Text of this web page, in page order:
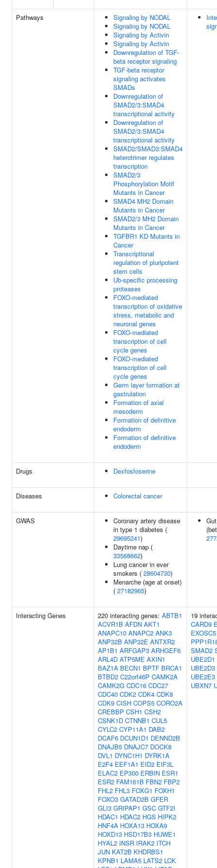
Pathways
Signaling by NODAL
Signaling by NODAL
Signaling by Activin
Signaling by Activin
Downregulation of TGF-
beta receptor signaling
TGF-beta receptor
signaling activates
SMADs
Downregulation of
SMAD2/3:SMAD4
transcriptional activity
Downregulation of
SMAD2/3:SMAD4
transcriptional activity
SMAD2/SMAD3:SMAD4
heterotrimer regulates
transcription
SMAD2/3
Phosphorylation Motif
Mutants in Cancer
SMAD4 MH2 Domain
Mutants in Cancer
SMAD2/3 MH2 Domain
Mutants in Cancer
TGFBR1 KD Mutants in
Cancer
Transcriptional
regulation of pluripotent
stem cells
Ub-specific processing
proteases
FOXO-mediated
transcription of oxidative
stress, metabolic and
neuronal genes
FOXO-mediated
transcription of cell
cycle genes
FOXO-mediated
transcription of cell
cycle genes
Germ layer formation at
gastrulation
Formation of axial
mesoderm
Formation of definitive
endoderm
Formation of definitive
endoderm
Drugs Dexfosfoserine
Diseases Colorectal cancer
GWAS
Coronary artery disease
in type 1 diabetes (
29695241)
Daytime nap (
33568662)
Lung cancer in ever
smokers ( 28604730)
Menarche (age at onset)
( 27182965)
Interacting Genes 220 interacting genes: ABTB1
ACVR1B AFDN AKT1
ANAPC10 ANAPC2 ANK3
ANP32B ANP32E ANTXR2
AP1B1 ARFGAP3 ARHGEF6
ARL4D ATP5ME AXIN1
BAZ1A BECN1 BPTF BRCA1
BTBD2 C22orf46P CAMK2A
CAMK2G CDC16 CDC27
CDC40 CDK2 CDK4 CDK8
CDK9 CISH COPS5 CORO2A
CREBBP CSH1 CSH2
CSNK1D CTNNB1 CUL5
CYLC2 CYP11A1 DAB2
DCAF6 DCUN1D1 DENND2B
DNAJB5 DNAJC7 DOCK8
DVL1 DYNC1H1 DYRK1A
E2F4 EEF1A1 EID2 EIF3L
ELAC2 EP300 ERBIN ESR1
ESR2 FAM161B FBN2 FBP2
FHL2 FHL3 FOXG1 FOXH1
FOXO3 GATAD2B GFER
GLI3 GRIPAP1 GSC GTF2I
HDAC1 HDAC2 HGS HIPK2
HNF4A HOXA13 HOXA9
HOXD13 HSD17B3 HUWE1
HYAL2 INSR IRAK2 ITCH
JUN KAT2B KHDRBS1
KPNB1 LAMA5 LATS2 LCK
19
CARD9
EXOSC5
SMAD2
UBE2D1
UBE2D3
UBE2E3
UBXN7